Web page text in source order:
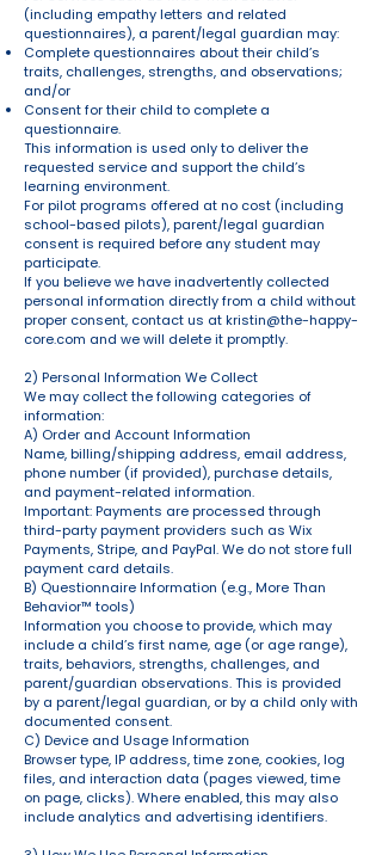
(including empathy letters and related
questionnaires), a parent/legal guardian may:
Complete questionnaires about their child’s
traits, challenges, strengths, and observations;
and/or
Consent for their child to complete a
questionnaire.
This information is used only to deliver the
requested service and support the child’s
learning environment.
For pilot programs offered at no cost (including
school-based pilots), parent/legal guardian
consent is required before any student may
participate.
If you believe we have inadvertently collected
personal information directly from a child without
proper consent, contact us atkristin@the-happy-
core.com and we will delete it promptly.
2) Personal Information We Collect
We may collect the following categories of
information:
A) Order and Account Information
Name, billing/shipping address, email address,
phone number (if provided), purchase details,
and payment-related information.
Important: Payments are processed through
third-party payment providers such as Wix
Payments, Stripe, and PayPal. We do not store full
payment card details.
B) Questionnaire Information (e.g., More Than
Behavior™ tools)
Information you choose to provide, which may
include a child’s first name, age (or age range),
traits, behaviors, strengths, challenges, and
parent/guardian observations. This is provided
by a parent/legal guardian, or by a child only with
documented consent.
C) Device and Usage Information
Browser type, IP address, time zone, cookies, log
files, and interaction data (pages viewed, time
on page, clicks). Where enabled, this may also
include analytics and advertising identifiers.